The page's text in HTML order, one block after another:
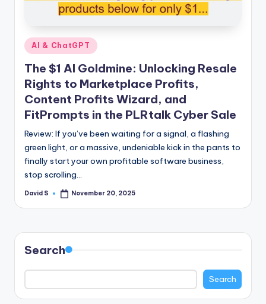
Posted
in
AI & ChatGPT
The $1 AI Goldmine: Unlocking Resale
Rights to Marketplace Profits,
Content Profits Wizard, and
FitPrompts in the PLRtalk Cyber Sale
Review: If you’ve been waiting for a signal, a flashing
green light, or a massive, undeniable kick in the pants to
finally start your own profitable software business,
stop scrolling…
Posted
David S November 20, 2025
Search
Search